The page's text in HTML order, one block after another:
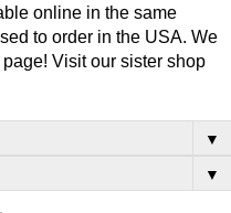
online in the same
to order in the USA. We
Visit our sister shop
▼
▼